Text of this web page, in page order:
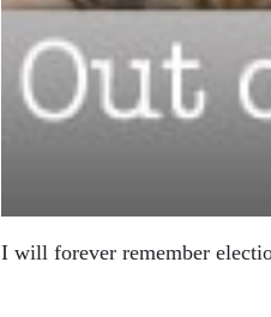
I will forever remember